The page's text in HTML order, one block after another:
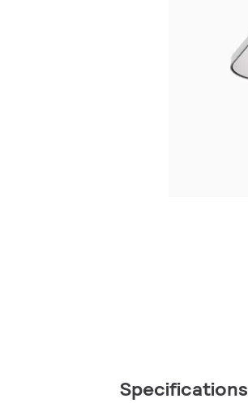
Specifications